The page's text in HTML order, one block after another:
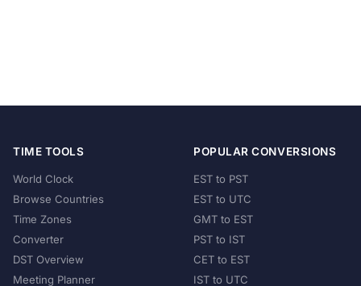
TIME TOOLS
World Clock
Browse Countries
Time Zones
Converter
DST Overview
Meeting Planner
POPULAR CONVERSIONS
EST to PST
EST to UTC
GMT to EST
PST to IST
CET to EST
IST to UTC